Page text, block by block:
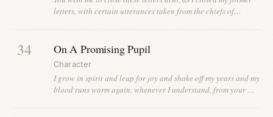
letters, with certain utterances taken from the chiefs of…
34 On A Promising Pupil
Character
I grow in spirit and leap for joy and shake off my years and my
blood runs warm again, whenever I understand, from your …